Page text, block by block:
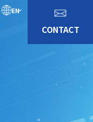
CONTACT
EN